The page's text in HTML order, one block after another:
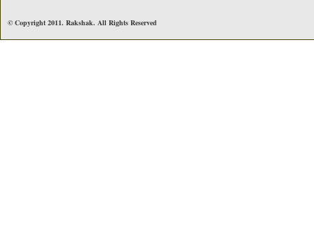
© Copyright 2011. Rakshak. All Rights Reserved